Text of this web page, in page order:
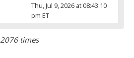
Thu, Jul 9, 2026 at 08:43:10
pm ET
times